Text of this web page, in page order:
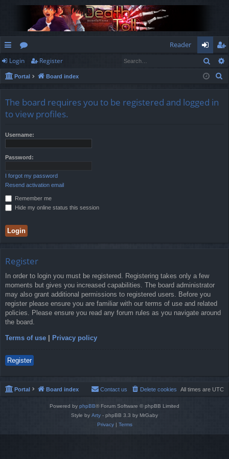
ui
ck
ks
or
u
s
Reader
og
in
eg
ist
Login Register
Portal Board index
The board requires you to be registered and logged in
to view profiles.
Username:
Password:
I forgot my password
Resend activation email
Remember me
Hide my online status this session
Register
In order to login you must be registered. Registering takes only a few
moments but gives you increased capabilities. The board administrator
may also grant additional permissions to registered users. Before you
register please ensure you are familiar with our terms of use and related
policies. Please ensure you read any forum rules as you navigate around
the board.
Terms of use Privacy policy
Register
Portal Board index All times are UTC
Delete cookies
Contact us
Powered by phpBB® Forum Software © phpBB Limited
Style by Arty - phpBB 3.3 by MrGaby
Privacy| Terms